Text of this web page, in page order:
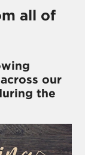
all of
our
the